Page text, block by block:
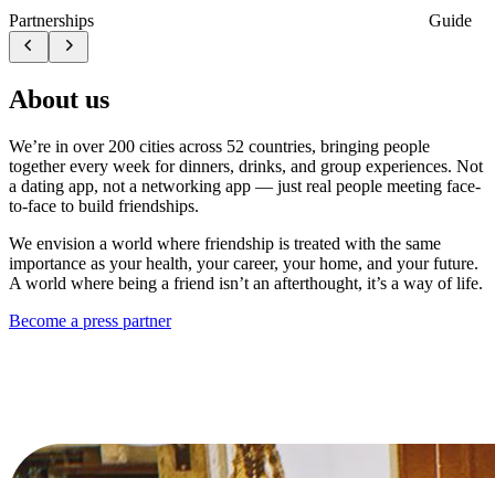
Partnerships Guide
About us
We’re in over 200 cities across 52 countries, bringing people
together every week for dinners, drinks, and group experiences. Not
a dating app, not a networking app — just real people meeting face-
to-face to build friendships.
We envision a world where friendship is treated with the same
importance as your health, your career, your home, and your future.
A world where being a friend isn’t an afterthought, it’s a way of life.
Become a press partner